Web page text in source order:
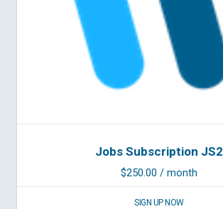
Jobs Subscription JS2
$250.00 / month
SIGN UP NOW